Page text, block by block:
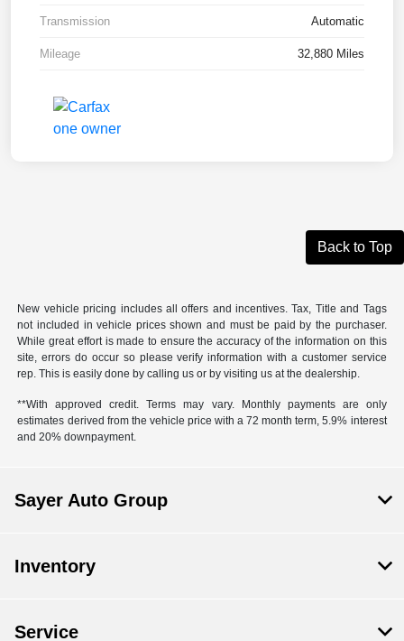
Transmission Automatic
Mileage 32,880 Miles
Back to Top
New vehicle pricing includes all offers and incentives. Tax, Title and Tags
not included in vehicle prices shown and must be paid by the purchaser.
While great effort is made to ensure the accuracy of the information on this
site, errors do occur so please verify information with a customer service
rep. This is easily done by calling us or by visiting us at the dealership.
**With approved credit. Terms may vary. Monthly payments are only
estimates derived from the vehicle price with a 72 month term, 5.9% interest
and 20% downpayment.
Sayer Auto Group
Inventory
Service